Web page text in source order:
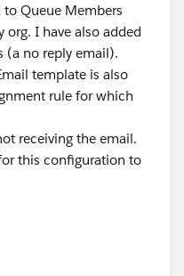
to Queue Members
org. I have also added
(a no reply email).
template is also
rule for which
receiving the email.
this configuration to